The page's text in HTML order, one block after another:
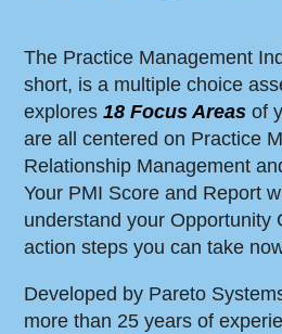
The Practice Management
short, is a multiple choice
explores18 Focus Areas of
are all centered on Practice
Relationship Management
Your PMI Score and Report
understand your Opportunity
action steps you can take
Developed by Pareto
more than 25 years of